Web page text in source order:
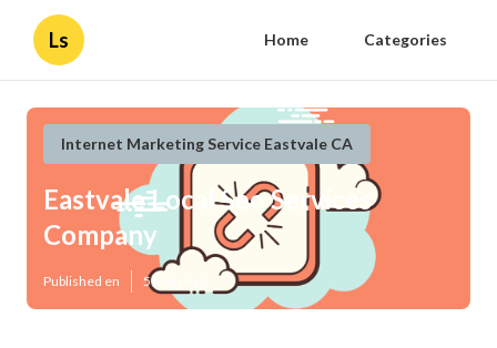
Ls Home Categories
Internet Marketing Service Eastvale CA
Eastvale Local Seo Services
Company
Published en 5 min read